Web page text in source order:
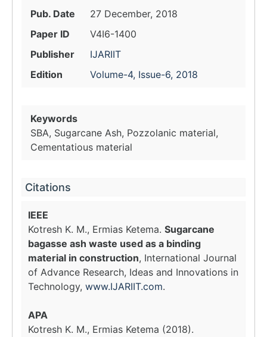
Pub. Date
27 December, 2018
Paper ID
V4I6-1400
Publisher
IJARIIT
Edition
Volume-4, Issue-6, 2018
Keywords
SBA, Sugarcane Ash, Pozzolanic material,
Cementatious material
Citations
IEEE
Kotresh K. M., Ermias Ketema. Sugarcane
bagasse ash waste used as a binding
material in construction, International Journal
of Advance Research, Ideas and Innovations in
Technology, www.IJARIIT.com.
APA
Kotresh K. M., Ermias Ketema (2018).